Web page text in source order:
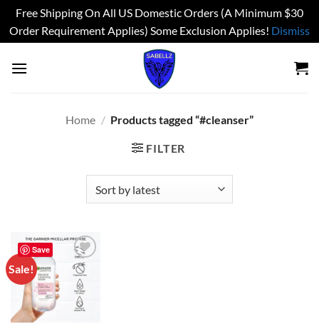
Free Shipping On All US Domestic Orders (A Minimum $30
Order Requirement Applies) Some Exclusion Applies! Dismiss
Home / Products tagged “#cleanser”
FILTER
Save
Sale!
Add to
wishlist